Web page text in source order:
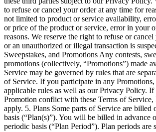
to refuse or cancel your order at any time for
not limited to product or service availability,
or price of the product or service, error in your
reasons. We reserve the right to refuse or
or an unauthorized or illegal transaction is
Sweepstakes, and Promotions Any contests,
promotions (collectively, “Promotions”) made
Service may be governed by rules that are
of Service. If you participate in any Promotions,
applicable rules as well as our Privacy Policy. If
Promotion conflict with these Terms of
apply. 5. Plans Some parts of Service are billed
basis (“Plan(s)”). You will be billed in advance
periodic basis (“Plan Period”). Plan periods are